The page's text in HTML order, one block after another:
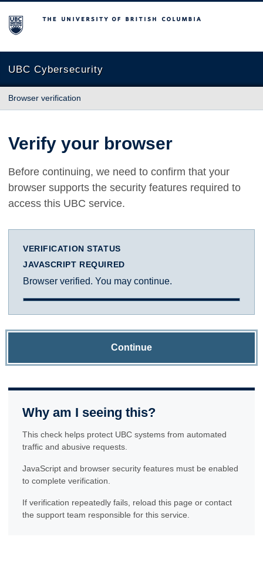
The University of British Columbia
UBC Cybersecurity
Browser verification
Verify your browser
Before continuing, we need to confirm that your
browser supports the security features required to
access this UBC service.
VERIFICATION STATUS
JAVASCRIPT REQUIRED
Browser verified. You may continue.
Continue
Why am I seeing this?
This check helps protect UBC systems from automated
traffic and abusive requests.
JavaScript and browser security features must be enabled
to complete verification.
If verification repeatedly fails, reload this page or contact
the support team responsible for this service.